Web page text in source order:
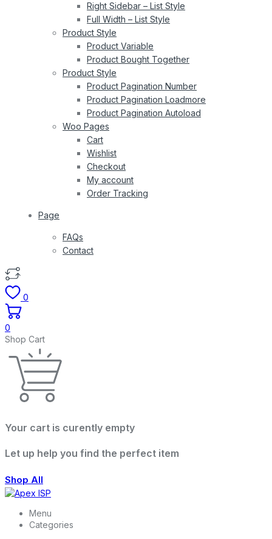
Right Sidebar – List Style
Full Width – List Style
Product Style
Product Variable
Product Bought Together
Product Style
Product Pagination Number
Product Pagination Loadmore
Product Pagination Autoload
Woo Pages
Cart
Wishlist
Checkout
My account
Order Tracking
Page
FAQs
Contact
0
0
Shop Cart
Your cart is curently empty
Let up help you find the perfect item
Shop All
Menu
Categories